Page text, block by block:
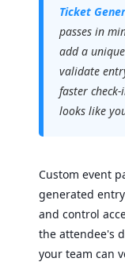
Ticket
passes in
add a
validate
faster
looks like
Custom event
generated
and control
the attendee's
your team can